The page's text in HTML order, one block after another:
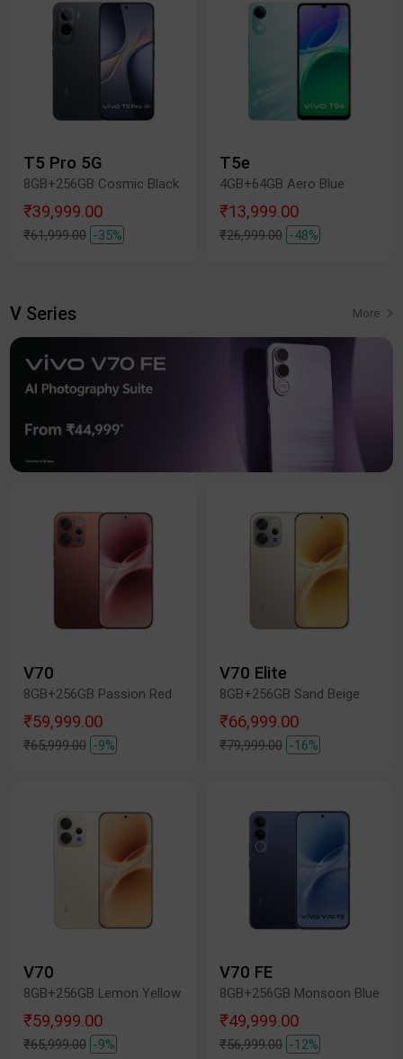
T5 Pro 5G
8GB+256GB Cosmic Black
₹39,999.00
₹61,999.00 -35%
T5e
4GB+64GB Aero Blue
₹13,999.00
₹26,999.00 -48%
V Series More
V70
8GB+256GB Passion Red
₹59,999.00
₹65,999.00 -9%
V70 Elite
8GB+256GB Sand Beige
₹66,999.00
₹79,999.00 -16%
V70
8GB+256GB Lemon Yellow
₹59,999.00
₹65,999.00 -9%
V70 FE
8GB+256GB Monsoon Blue
₹49,999.00
₹56,999.00 -12%